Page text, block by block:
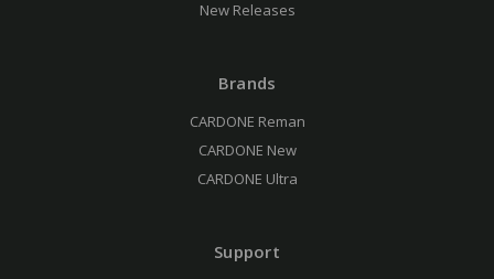
New Releases
Brands
CARDONE Reman
CARDONE New
CARDONE Ultra
Support